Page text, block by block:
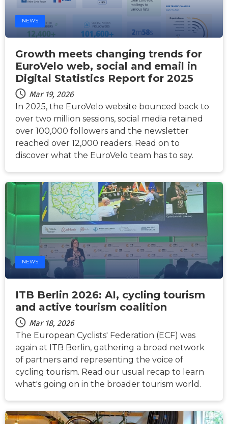
NEWS
Growth meets changing trends for
EuroVelo web, social and email in
Digital Statistics Report for 2025
Mar 19, 2026
In 2025, the EuroVelo website bounced back to
over two million sessions, social media retained
over 100,000 followers and the newsletter
reached over 12,000 readers. Read on to
discover what the EuroVelo team has to say.
NEWS
ITB Berlin 2026: AI, cycling tourism
and active tourism coalition
Mar 18, 2026
The European Cyclists' Federation (ECF) was
again at ITB Berlin, gathering a broad network
of partners and representing the voice of
cycling tourism. Read our usual recap to learn
what's going on in the broader tourism world.